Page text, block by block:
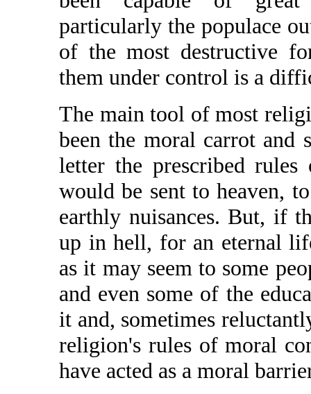
particularly the populace
of the most destructive
them under control is a
The main tool of most
been the moral carrot
letter the prescribed
would be sent to heaven,
earthly nuisances. But, if
up in hell, for an eternal
as it may seem to some
and even some of the
it and, sometimes
religion's rules of moral
have acted as a moral